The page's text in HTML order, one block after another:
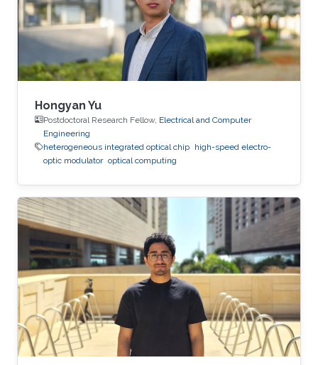
Hongyan Yu
Postdoctoral Research Fellow, Electrical and Computer
Engineering
heterogeneous integrated optical chip high-speed electro-
optic modulator optical computing